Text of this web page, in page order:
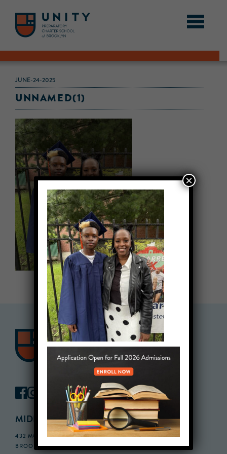
JUNE-24-2025
UNNAMED(1)
MIDDLE SCHOOL CAMPUS
432 MONROE STREET, 3RD FLOOR,
BROOKLYN, NY 11221
×